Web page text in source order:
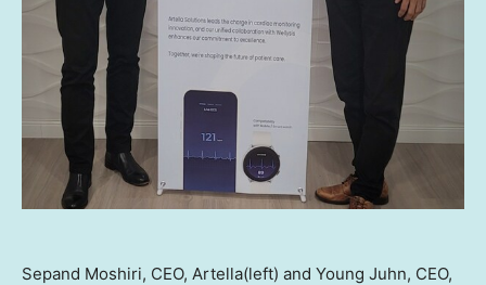
Sepand Moshiri, CEO, Artella(left) and Young Juhn, CEO,